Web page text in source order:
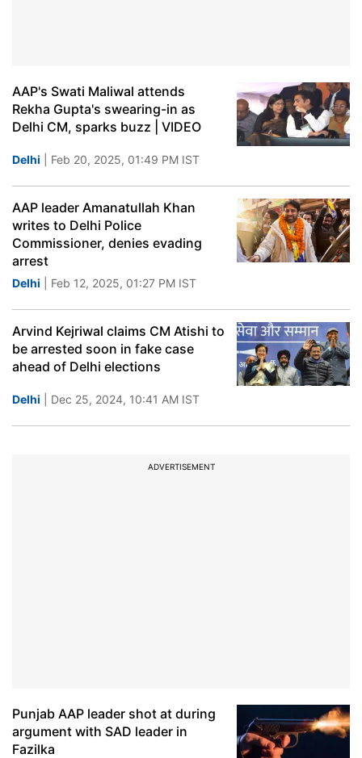
AAP's Swati Maliwal attends
Rekha Gupta's swearing-in as
Delhi CM, sparks buzz | VIDEO
Delhi | Feb 20, 2025, 01:49 PM IST
AAP leader Amanatullah Khan
writes to Delhi Police
Commissioner, denies evading
arrest
Delhi | Feb 12, 2025, 01:27 PM IST
Arvind Kejriwal claims CM Atishi to
be arrested soon in fake case
ahead of Delhi elections
Delhi | Dec 25, 2024, 10:41 AM IST
ADVERTISEMENT
Punjab AAP leader shot at during
argument with SAD leader in
Fazilka